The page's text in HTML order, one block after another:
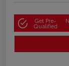
Get Pre-
Qualified